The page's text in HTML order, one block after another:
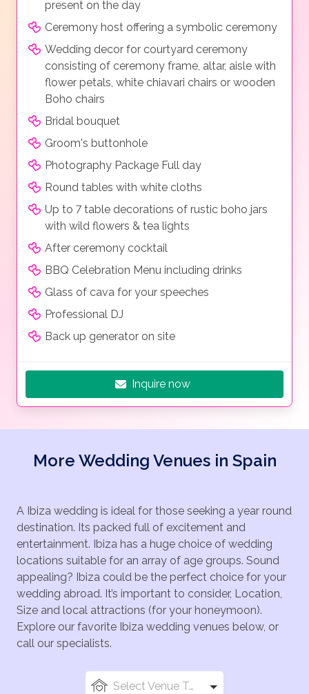
present on the day
Ceremony host offering a symbolic ceremony
Wedding decor for courtyard ceremony
consisting of ceremony frame, altar, aisle with
flower petals, white chiavari chairs or wooden
Boho chairs
Bridal bouquet
Groom's buttonhole
Photography Package Full day
Round tables with white cloths
Up to 7 table decorations of rustic boho jars
with wild flowers & tea lights
After ceremony cocktail
BBQ Celebration Menu including drinks
Glass of cava for your speeches
Professional DJ
Back up generator on site
Inquire now
More Wedding Venues in Spain
A Ibiza wedding is ideal for those seeking a year round
destination. Its packed full of excitement and
entertainment. Ibiza has a huge choice of wedding
locations suitable for an array of age groups. Sound
appealing? Ibiza could be the perfect choice for your
wedding abroad. It’s important to consider, Location,
Size and local attractions (for your honeymoon).
Explore our favorite Ibiza wedding venues below, or
call our specialists.
Select Venue Types